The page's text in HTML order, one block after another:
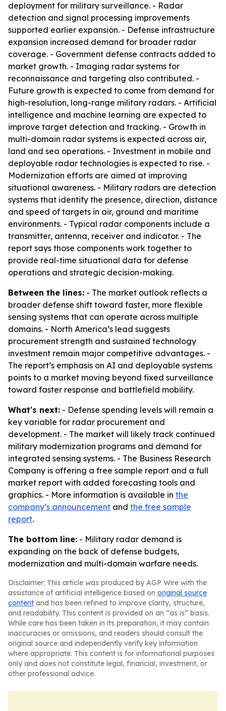
deployment for military surveillance. - Radar
detection and signal processing improvements
supported earlier expansion. - Defense infrastructure
expansion increased demand for broader radar
coverage. - Government defense contracts added to
market growth. - Imaging radar systems for
reconnaissance and targeting also contributed. -
Future growth is expected to come from demand for
high-resolution, long-range military radars. - Artificial
intelligence and machine learning are expected to
improve target detection and tracking. - Growth in
multi-domain radar systems is expected across air,
land and sea operations. - Investment in mobile and
deployable radar technologies is expected to rise. -
Modernization efforts are aimed at improving
situational awareness. - Military radars are detection
systems that identify the presence, direction, distance
and speed of targets in air, ground and maritime
environments. - Typical radar components include a
transmitter, antenna, receiver and indicator. - The
report says those components work together to
provide real-time situational data for defense
operations and strategic decision-making.
Between the lines: - The market outlook reflects a
broader defense shift toward faster, more flexible
sensing systems that can operate across multiple
domains. - North America’s lead suggests
procurement strength and sustained technology
investment remain major competitive advantages. -
The report’s emphasis on AI and deployable systems
points to a market moving beyond fixed surveillance
toward faster response and battlefield mobility.
What's next: - Defense spending levels will remain a
key variable for radar procurement and
development. - The market will likely track continued
military modernization programs and demand for
integrated sensing systems. - The Business Research
Company is offering a free sample report and a full
market report with added forecasting tools and
graphics. - More information is available in the
company’s announcement and the free sample
report.
The bottom line: - Military radar demand is
expanding on the back of defense budgets,
modernization and multi-domain warfare needs.
Disclaimer: This article was produced by AGP Wire with the
assistance of artificial intelligence based on original source
content and has been refined to improve clarity, structure,
and readability. This content is provided on an “as is” basis.
While care has been taken in its preparation, it may contain
inaccuracies or omissions, and readers should consult the
original source and independently verify key information
where appropriate. This content is for informational purposes
only and does not constitute legal, financial, investment, or
other professional advice.